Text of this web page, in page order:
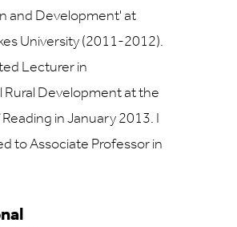
and Development' at
University (2011-2012).
Lecturer in
Rural Development at the
in January 2013. I
to Associate Professor in